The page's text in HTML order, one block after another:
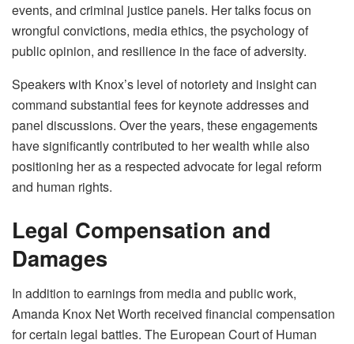
events, and criminal justice panels. Her talks focus on
wrongful convictions, media ethics, the psychology of
public opinion, and resilience in the face of adversity.
Speakers with Knox’s level of notoriety and insight can
command substantial fees for keynote addresses and
panel discussions. Over the years, these engagements
have significantly contributed to her wealth while also
positioning her as a respected advocate for legal reform
and human rights.
Legal Compensation and
Damages
In addition to earnings from media and public work,
Amanda Knox Net Worth received financial compensation
for certain legal battles. The European Court of Human